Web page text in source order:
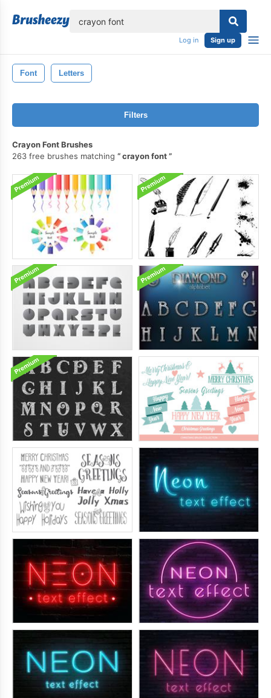
Log in Sign up
Font Letters
Filters
Crayon Font Brushes
263 free brushes matching
crayon font